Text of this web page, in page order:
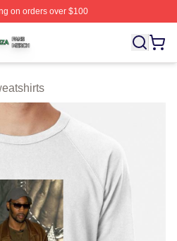
on orders over $100
Licensed RZA Merch Store